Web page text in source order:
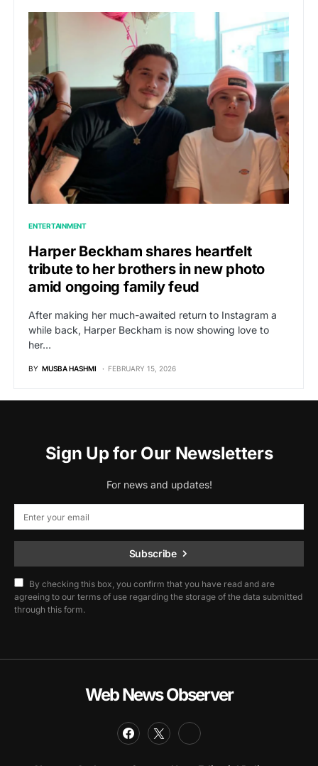
ENTERTAINMENT
Harper Beckham shares heartfelt
tribute to her brothers in new photo
amid ongoing family feud
After making her much-awaited return to Instagram a
while back, Harper Beckham is now showing love to
her…
BY MUSBA HASHMI FEBRUARY 15, 2026
Sign Up for Our Newsletters
For news and updates!
Subscribe
By checking this box, you confirm that you have read and are
agreeing to our terms of use regarding the storage of the data submitted
through this form.
Web News Observer